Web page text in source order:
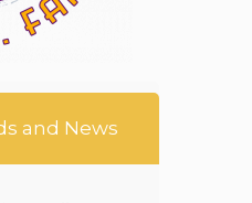
and News